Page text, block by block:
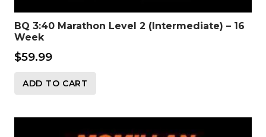
BQ 3:40 Marathon Level 2 (Intermediate) – 16
Week
$59.99
ADD TO CART